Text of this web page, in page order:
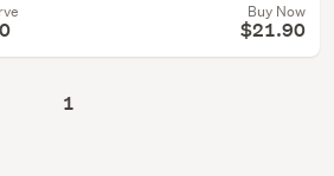
Buy Now
$21.90
1